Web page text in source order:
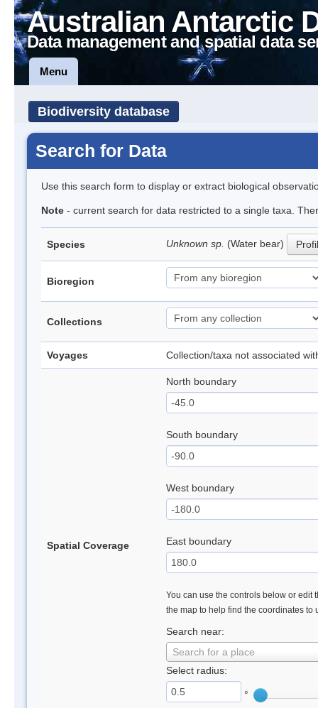
Australian Antarctic
Data management and spatial data
Menu
Biodiversity database
Search for Data
Use this search form to display or extract biological
Note - current search for data restricted to a single taxa.
Species Unknown sp. (Water bear)
Bioregion
Collections
Voyages Collection/taxa not associated
Spatial Coverage
North boundary
South boundary
West boundary
East boundary
You can use the controls below or edit
the map to help find the coordinates to
Search near:
Search for a place
Select radius:
°